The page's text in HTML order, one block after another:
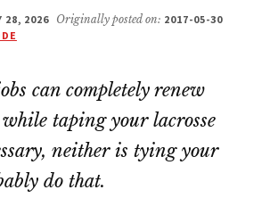
28, 2026 Originally posted on: 2017-05-30
can completely renew
taping your lacrosse
neither is tying your
do that.